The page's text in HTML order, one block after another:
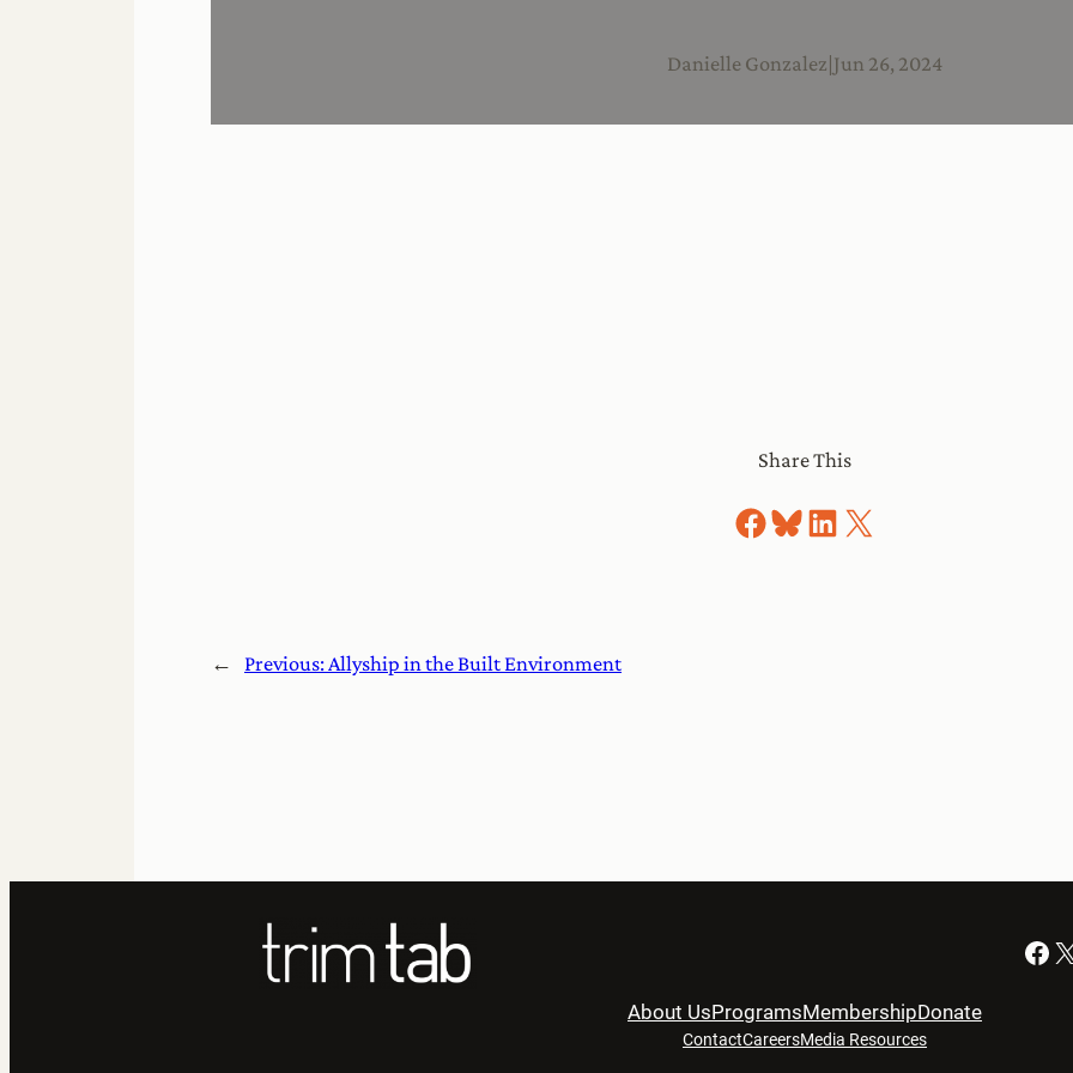
Danielle Gonzalez Jun 26, 2024
Share This
Share on Facebook
Share on Bluesky
Share on LinkedIn
Share on X
← Previous: Allyship in the Built Environment
Facebook X
About UsProgramsMembershipDonate
ContactCareersMedia Resources